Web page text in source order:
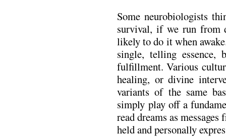
Some neurobiologists
survival, if we run from
likely to do it when
single, telling
fulfillment. Various
healing, or divine
variants of the same
simply play off a
read dreams as
held and personally